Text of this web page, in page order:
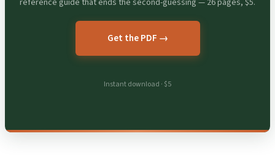
reference guide that ends the second-guessing — 26 pages, $5.
Get the PDF →
Instant download · $5